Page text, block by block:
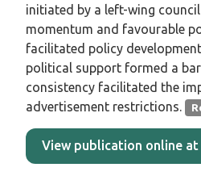
initiated by a left-wing council
momentum and favourable
facilitated policy
political support formed a
consistency facilitated the
advertisement restrictions.
This study examined the
policy officials affiliated with
View publication online at